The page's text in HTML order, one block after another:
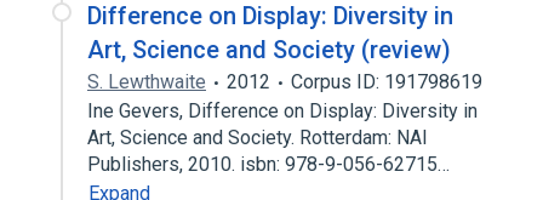
Difference on Display: Diversity in
Art, Science and Society (review)
S. Lewthwaite 2012
Corpus ID: 191798619
Ine Gevers, Difference on Display: Diversity in
Art, Science and Society. Rotterdam: NAI
Publishers, 2010. isbn: 978-9-056-62715…
Expand